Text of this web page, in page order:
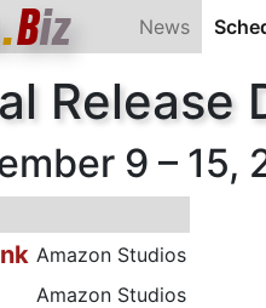
.Biz News
Release
9 – 15,
Amazon Studios
Amazon Studios